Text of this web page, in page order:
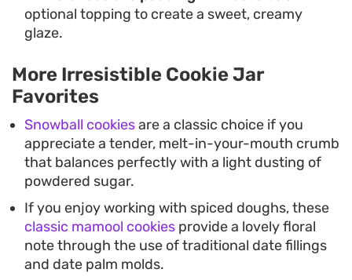
optional topping to create a sweet, creamy
glaze.
More Irresistible Cookie Jar
Favorites
Snowball cookiesare a classic choice if you
appreciate a tender, melt-in-your-mouth crumb
that balances perfectly with a light dusting of
powdered sugar.
If you enjoy working with spiced doughs, these
classic mamool cookies provide a lovely floral
note through the use of traditional date fillings
and date palm molds.